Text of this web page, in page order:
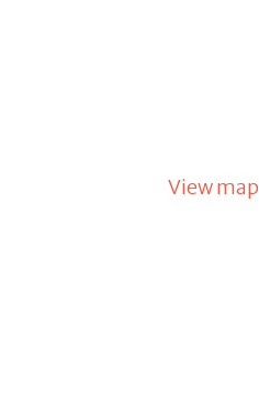
View map